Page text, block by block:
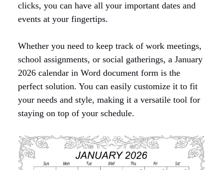
clicks, you can have all your important dates and
events at your fingertips.
Whether you need to keep track of work meetings,
school assignments, or social gatherings, a January
2026 calendar in Word document form is the
perfect solution. You can easily customize it to fit
your needs and style, making it a versatile tool for
staying on top of your schedule.